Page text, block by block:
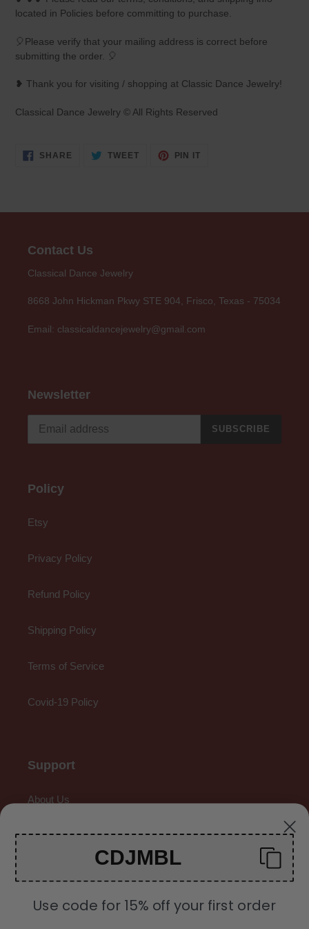
located in Policies before committing to purchase.
🎈Please verify that your mailing address is correct before
submitting the order. 🎈
❥ Thank you for visiting / shopping at Classic Dance Jewelry!
Classical Dance Jewelry © All Rights Reserved
SHARE SHARE
TWEETTWEET
PIN IT
Contact Us
Classical Dance Jewelry
8668 John Hickman Pkwy STE 904, Frisco, Texas - 75034
Email: classicaldancejewelry@gmail.com
Newsletter
SUBSCRIBE
Policy
Etsy
Privacy Policy
Refund Policy
Shipping Policy
Terms of Service
Covid-19 Policy
Support
About Us
Contact Us
CDJMBL
Use code for 15% off your first order